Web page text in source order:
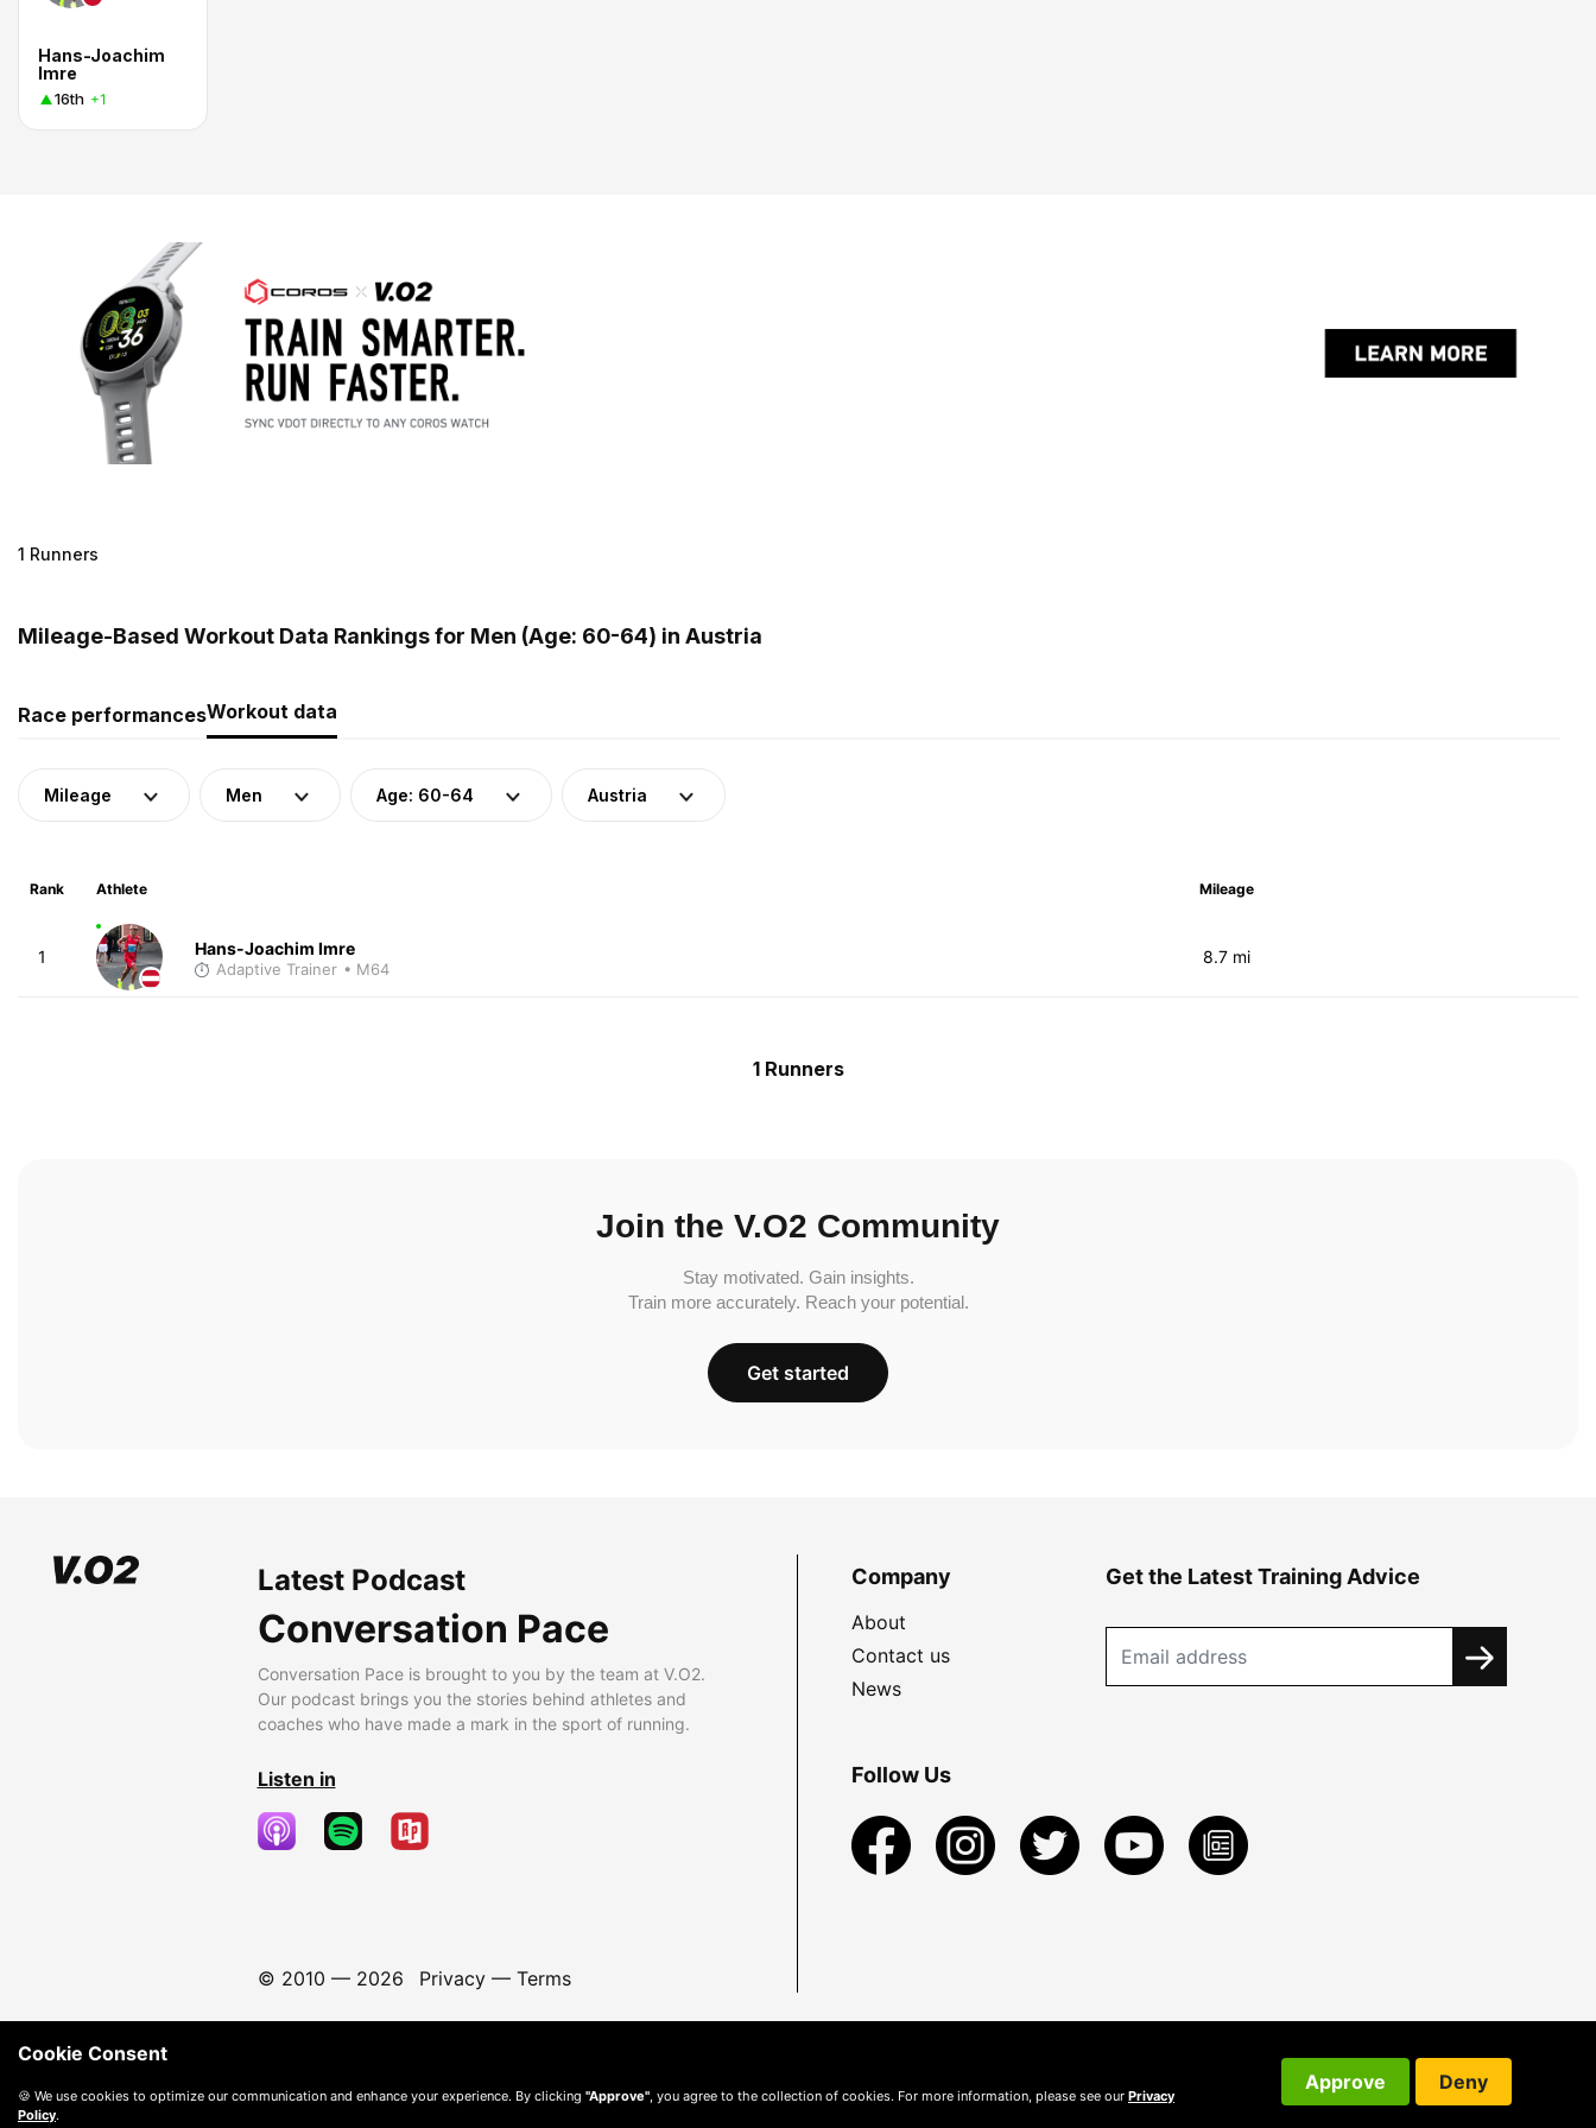
Hans-Joachim
Imre
16th +1
1 Runners
Mileage-Based Workout Data Rankings for Men (Age: 60-64) in Austria
Race performancesWorkout data
Mileage Men Age: 60-64 Austria
Rank Athlete Mileage
1 Hans-Joachim Imre
Adaptive Trainer • M64
8.7 mi
1 Runners
Join the V.O2 Community
Stay motivated. Gain insights.
Train more accurately. Reach your potential.
Get started
Latest Podcast
Conversation Pace
Conversation Pace is brought to you by the team at V.O2.
Our podcast brings you the stories behind athletes and
coaches who have made a mark in the sport of running.
Listen in
© 2010 — 2026 Privacy— Terms
Company
About
Contact us
News
Get the Latest Training Advice
Follow Us
Cookie Consent
🍪 We use cookies to optimize our communication and enhance your experience. By clicking "Approve" , you agree to the collection of cookies. For more information, please see our Privacy
Policy.
Approve Deny